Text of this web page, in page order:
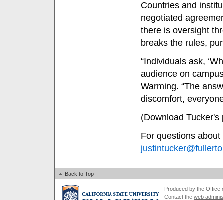
Countries and
negotiated
there is oversight
breaks the rules,
“Individuals ask,
audience on
Warming. “The
discomfort,
(Download
For questions about
Back to Top
Produced by the Office
Contact the web